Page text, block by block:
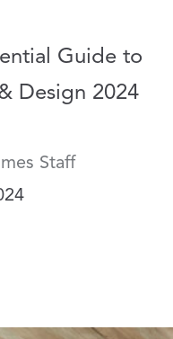
Guide to
Design 2024
Staff
Facebook
by Email